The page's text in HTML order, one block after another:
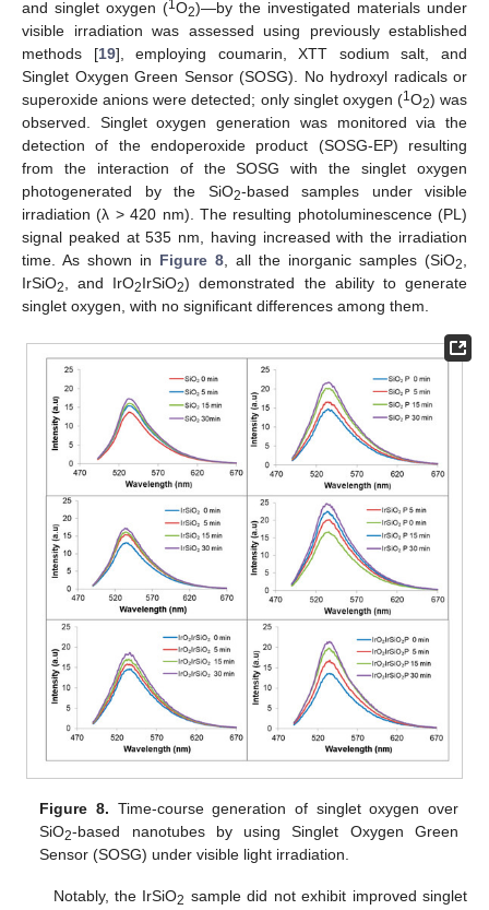
and singlet oxygen (1O2)—by the investigated materials under
visible irradiation was assessed using previously established
methods [19], employing coumarin, XTT sodium salt, and
Singlet Oxygen Green Sensor (SOSG). No hydroxyl radicals or
superoxide anions were detected; only singlet oxygen (1O2) was
observed. Singlet oxygen generation was monitored via the
detection of the endoperoxide product (SOSG-EP) resulting
from the interaction of the SOSG with the singlet oxygen
photogenerated by the SiO2-based samples under visible
irradiation (λ > 420 nm). The resulting photoluminescence (PL)
signal peaked at 535 nm, having increased with the irradiation
time. As shown in Figure 8, all the inorganic samples (SiO2,
IrSiO2, and IrO2IrSiO2) demonstrated the ability to generate
singlet oxygen, with no significant differences among them.
Figure 8. Time-course generation of singlet oxygen over
SiO2-based nanotubes by using Singlet Oxygen Green
Sensor (SOSG) under visible light irradiation.
Notably, the IrSiO2 sample did not exhibit improved singlet